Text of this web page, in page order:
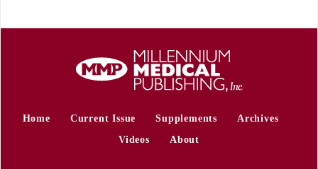
Home Current Issue Supplements
Archives
Videos
About